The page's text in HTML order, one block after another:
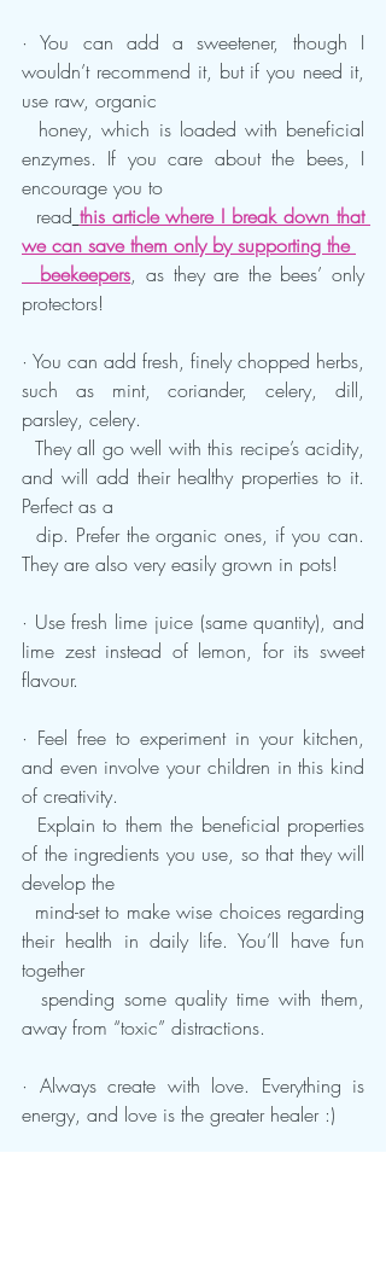
· You can add a sweetener, though I
wouldn’t recommend it, but if you need it,
use raw, organic
enzymes. If you care about the bees, I
encourage you to
  read
this article where I break down that
we can save them only by supporting the
  beekeepers
, as they are the bees’ only
protectors!
· You can add fresh, finely chopped herbs,
such as mint, coriander, celery, dill,
parsley, celery.
and will add their healthy properties to it.
Perfect as a
They are also very easily grown in pots!
· Use fresh lime juice (same quantity), and
lime zest instead of lemon, for its sweet
flavour.
· Feel free to experiment in your kitchen,
and even involve your children in this kind
of creativity.
of the ingredients you use, so that they will
develop the
their health in daily life. You’ll have fun
together
away from “toxic” distractions.
· Always create with love. Everything is
energy, and love is the greater healer :)